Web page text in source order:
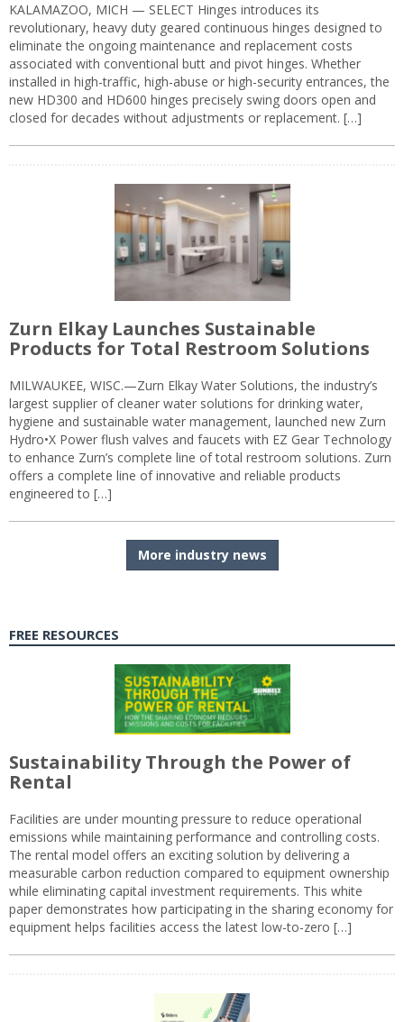
KALAMAZOO, MICH — SELECT Hinges introduces its
revolutionary, heavy duty geared continuous hinges designed to
eliminate the ongoing maintenance and replacement costs
associated with conventional butt and pivot hinges. Whether
installed in high-traffic, high-abuse or high-security entrances, the
new HD300 and HD600 hinges precisely swing doors open and
closed for decades without adjustments or replacement. […]
Zurn Elkay Launches Sustainable
Products for Total Restroom Solutions
MILWAUKEE, WISC.—Zurn Elkay Water Solutions, the industry’s
largest supplier of cleaner water solutions for drinking water,
hygiene and sustainable water management, launched new Zurn
Hydro•X Power flush valves and faucets with EZ Gear Technology
to enhance Zurn’s complete line of total restroom solutions. Zurn
offers a complete line of innovative and reliable products
engineered to […]
More industry news
FREE RESOURCES
Sustainability Through the Power of
Rental
Facilities are under mounting pressure to reduce operational
emissions while maintaining performance and controlling costs.
The rental model offers an exciting solution by delivering a
measurable carbon reduction compared to equipment ownership
while eliminating capital investment requirements. This white
paper demonstrates how participating in the sharing economy for
equipment helps facilities access the latest low-to-zero […]